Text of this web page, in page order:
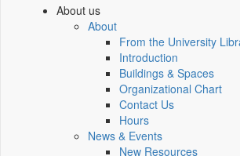
About us
About
From the University
Introduction
Buildings & Spaces
Organizational Chart
Contact Us
Hours
News & Events
New Resources